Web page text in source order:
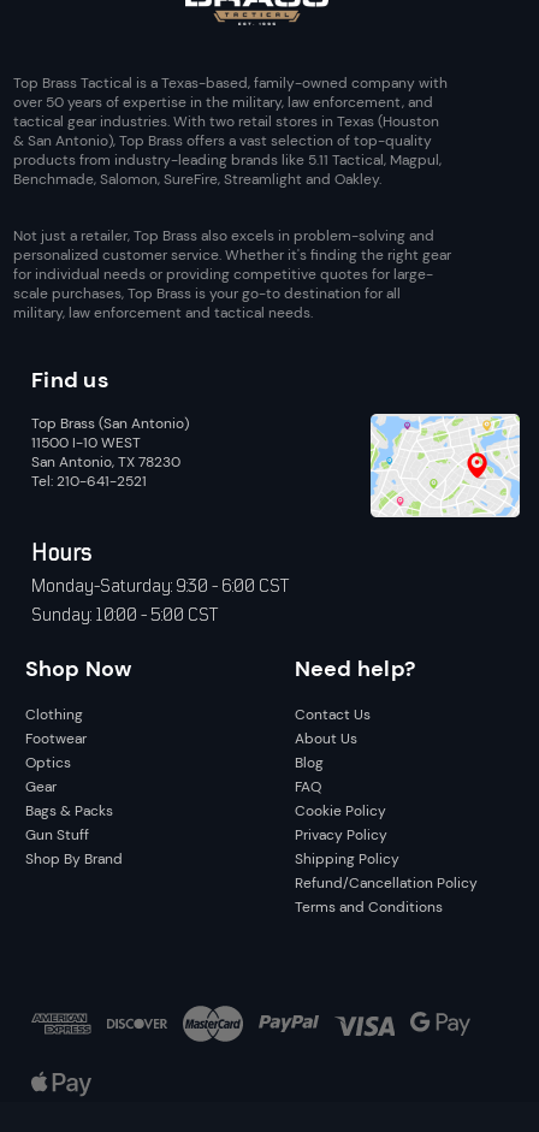
Top Brass Tactical is a Texas-based, family-owned company with
over 50 years of expertise in the military, law enforcement, and
tactical gear industries. With two retail stores in Texas (Houston
& San Antonio), Top Brass offers a vast selection of top-quality
products from industry-leading brands like 5.11 Tactical, Magpul,
Benchmade, Salomon, SureFire, Streamlight and Oakley.
Not just a retailer, Top Brass also excels in problem-solving and
personalized customer service. Whether it's finding the right gear
for individual needs or providing competitive quotes for large-
scale purchases, Top Brass is your go-to destination for all
military, law enforcement and tactical needs.
Shop Now
Clothing
Footwear
Optics
Gear
Bags & Packs
Gun Stuff
Shop By Brand
Need help?
Contact Us
About Us
Blog
FAQ
Cookie Policy
Privacy Policy
Shipping Policy
Refund/Cancellation Policy
Terms and Conditions
Find us
Top Brass (San Antonio)
11500 I-10 WEST
San Antonio, TX 78230
Tel: 210-641-2521
Hours
Monday-Saturday: 9:30 - 6:00 CST
Sunday: 10:00 - 5:00 CST